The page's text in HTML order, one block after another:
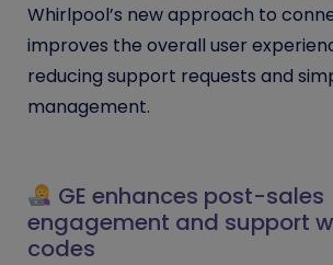
Whirlpool’s new approach to
improves the overall user
reducing support requests and
management.
GE enhances post-sales
engagement and support
codes